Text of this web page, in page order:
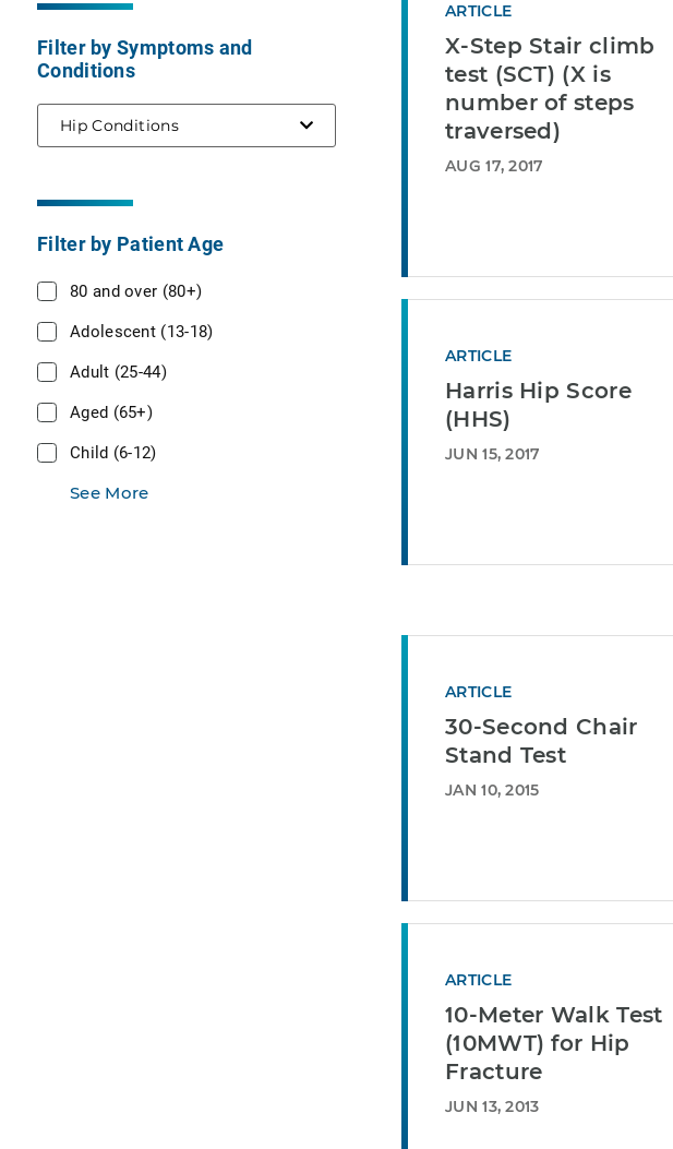
Filter by Symptoms and
Conditions
Hip Conditionsselected
Filter by Patient Age
80 and over (80+)
Adolescent (13-18)
Adult (25-44)
Aged (65+)
Child (6-12)
See More
ARTICLE
X-Step Stair climb
test (SCT) (X is
number of steps
traversed)
AUG 17, 2017
ARTICLE
Harris Hip Score
(HHS)
JUN 15, 2017
ARTICLE
30-Second Chair
Stand Test
JAN 10, 2015
ARTICLE
10-Meter Walk Test
(10MWT) for Hip
Fracture
JUN 13, 2013